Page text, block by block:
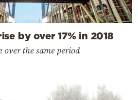
by over 17% in 2018
over the same period